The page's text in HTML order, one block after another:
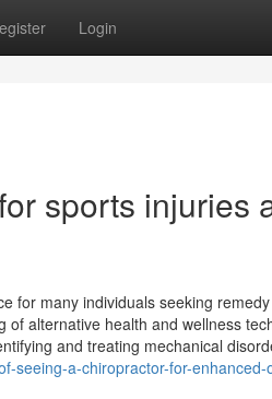
Login
sports injuries
for many individuals seeking
alternative health and wellness
and treating mechanical
seeing-a-chiropractor-for-enhanced-